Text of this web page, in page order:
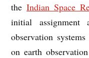
theIndian Space
initial
observation
on earth